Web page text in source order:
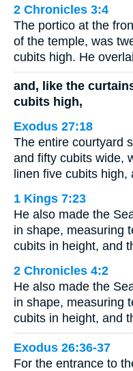
2 Chronicles 3:4
The portico at the
of the temple, was
cubits high. He
and, like the
cubits high,
Exodus 27:18
The entire courtyard
and fifty cubits wide,
linen five cubits
1 Kings 7:23
He also made the
in shape, measuring
cubits in height, and
2 Chronicles 4:2
He also made the
in shape, measuring
cubits in height, and
Exodus 26:36-37
For the entrance to